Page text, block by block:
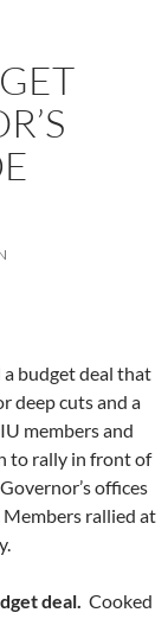
budget deal that
deep cuts and a
members and
to rally in front of
offices
Members rallied at
deal. Cooked